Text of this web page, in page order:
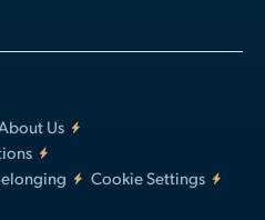
Us
Cookie Settings